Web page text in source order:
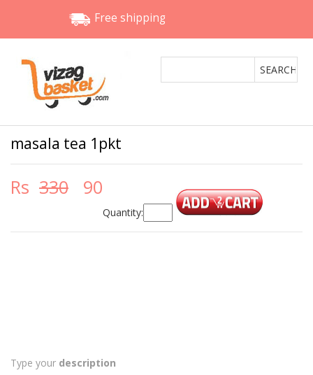
Free shipping
masala tea 1pkt
Rs 330 90
Quantity:
Type your description